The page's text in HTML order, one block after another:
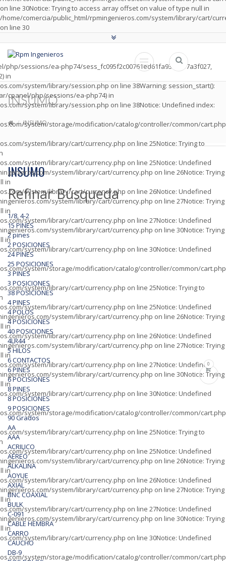
on line 30Notice: Trying to access array offset on value of type null in
/home/comercia/public_html/rpmingenieros.com/system/library/cart/
on line 30
php/sessions/ea-php74/sess_fc095f2c00761ed61fa9352037a3f027,
in
system/library/session.php on line 38Warning: session_start():
cpanel/php/sessions/ea-php74) in
system/library/session.php on line 38Notice: Undefined index:
system/storage/modification/catalog/controller/common/cart.php
system/library/cart/currency.php on line 25Notice: Trying to
system/library/cart/currency.php on line 25Notice: Undefined
system/library/cart/currency.php on line 26Notice: Trying
in
system/library/cart/currency.php on line 26Notice: Undefined
system/library/cart/currency.php on line 27Notice: Trying
in
system/library/cart/currency.php on line 27Notice: Undefined
system/library/cart/currency.php on line 30Notice: Trying
in
system/library/cart/currency.php on line 30Notice: Undefined
system/storage/modification/catalog/controller/common/cart.php
system/library/cart/currency.php on line 25Notice: Trying to
system/library/cart/currency.php on line 25Notice: Undefined
system/library/cart/currency.php on line 26Notice: Trying
in
system/library/cart/currency.php on line 26Notice: Undefined
system/library/cart/currency.php on line 27Notice: Trying
in
system/library/cart/currency.php on line 27Notice: Undefined
system/library/cart/currency.php on line 30Notice: Trying
in
system/library/cart/currency.php on line 30Notice: Undefined
system/storage/modification/catalog/controller/common/cart.php
system/library/cart/currency.php on line 25Notice: Trying to
system/library/cart/currency.php on line 25Notice: Undefined
system/library/cart/currency.php on line 26Notice: Trying
in
system/library/cart/currency.php on line 26Notice: Undefined
system/library/cart/currency.php on line 27Notice: Trying
in
system/library/cart/currency.php on line 27Notice: Undefined
system/library/cart/currency.php on line 30Notice: Trying
in
system/library/cart/currency.php on line 30Notice: Undefined
system/storage/modification/catalog/controller/common/cart.php
0
INSUMO
INSUMO
INSUMO
Refinar Búsqueda
1/8, 4-2
15 PINES
2 pines
2 POSICIONES
24 PINES
25 POSICIONES
3 PINES
3 POSICIONES
38 POSICIONES
4 PINES
4 POLOS
4 POSICIONES
40 POSICIONES
4LR44
5 HILOS
6 CONTACTOS
6 PINES
6 POCISIONES
8 PINES
8 POSICIONES
9 POSICIONES
90 Grados
AA
AAA
ACRILICO
AÉREO
ALKALINA
AOYUE
AXIAL
BNC COAXIAL
BULK
C-091
CABLE HEMBRA
CARRO
CAUCHO
DB-9